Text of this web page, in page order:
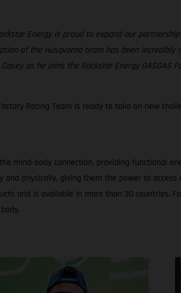
Energy is proud to expand our
of the Husqvarna team has been
as he joins the Rockstar Energy GASGAS
Racing Team is ready to take on new
mind-body connection, providing functional
physically, giving them the power to
and is available in more than 30 countries.